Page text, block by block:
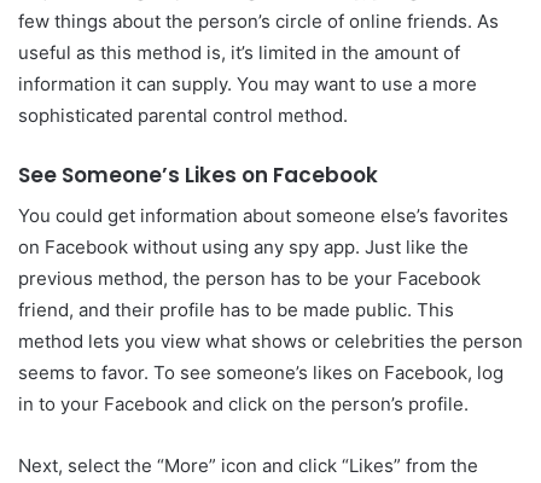
few things about the person’s circle of online friends. As
useful as this method is, it’s limited in the amount of
information it can supply. You may want to use a more
sophisticated parental control method.
See Someone’s Likes on Facebook
You could get information about someone else’s favorites
on Facebook without using any spy app. Just like the
previous method, the person has to be your Facebook
friend, and their profile has to be made public. This
method lets you view what shows or celebrities the person
seems to favor. To see someone’s likes on Facebook, log
in to your Facebook and click on the person’s profile.
Next, select the “More” icon and click “Likes” from the